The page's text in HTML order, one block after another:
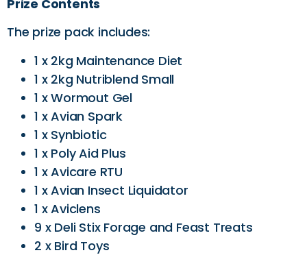
Prize Contents
The prize pack includes:
1 x 2kg Maintenance Diet
1 x 2kg Nutriblend Small
1 x Wormout Gel
1 x Avian Spark
1 x Synbiotic
1 x Poly Aid Plus
1 x Avicare RTU
1 x Avian Insect Liquidator
1 x Aviclens
9 x Deli Stix Forage and Feast Treats
2 x Bird Toys